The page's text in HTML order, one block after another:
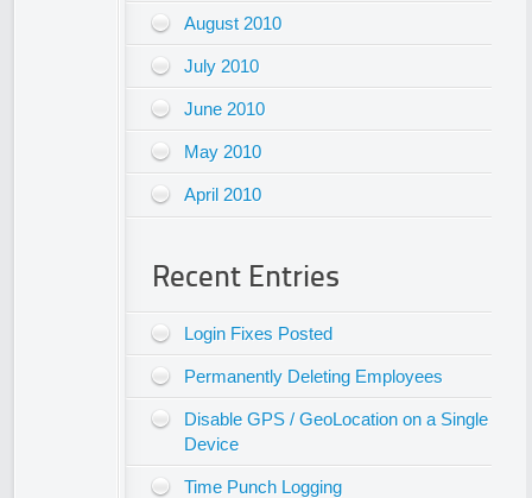
August 2010
July 2010
June 2010
May 2010
April 2010
Recent Entries
Login Fixes Posted
Permanently Deleting Employees
Disable GPS / GeoLocation on a Single
Device
Time Punch Logging